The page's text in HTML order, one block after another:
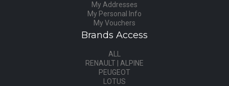
My Addresses
My Personal Info
My Vouchers
Brands Access
ALL
RENAULT | ALPINE
PEUGEOT
LOTUS